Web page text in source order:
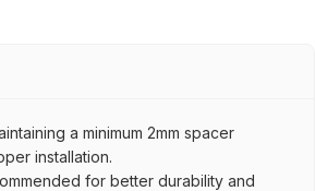
a minimum 2mm spacer
installation.
for better durability and